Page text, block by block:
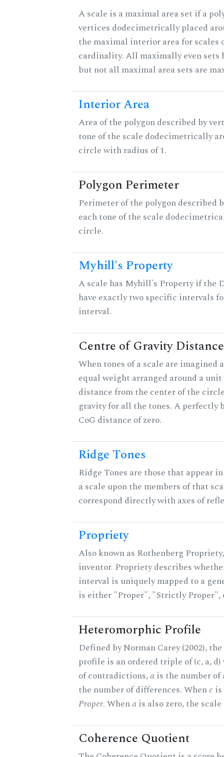
A scale is a maximal area set if a
vertices dodecimetrically placed
the maximal interior area for scales
cardinality. All maximally even sets
but not all maximal area sets are
Interior Area
Area of the polygon described by
tone of the scale dodecimetrically
circle with radius of 1.
Polygon Perimeter
Perimeter of the polygon described
each tone of the scale
circle.
Myhill's Property
A scale has Myhill's Property if the
have exactly two specific intervals
interval.
Centre of Gravity Distance
When tones of a scale are imagined
equal weight arranged around a
distance from the center of the
gravity for all the tones. A perfectly
CoG distance of zero.
Ridge Tones
Ridge Tones are those that appear
a scale upon the members of that
correspond directly with axes of
Propriety
Also known as Rothenberg
inventor. Propriety describes
interval is uniquely mapped to a
is either "Proper", "Strictly Proper",
Heteromorphic Profile
Defined by Norman Carey (2002),
profile is an ordered triple of (c, a,
of contradictions,a is the number
the number of differences. Whenc
Proper. Whena is also zero, the
Coherence Quotient